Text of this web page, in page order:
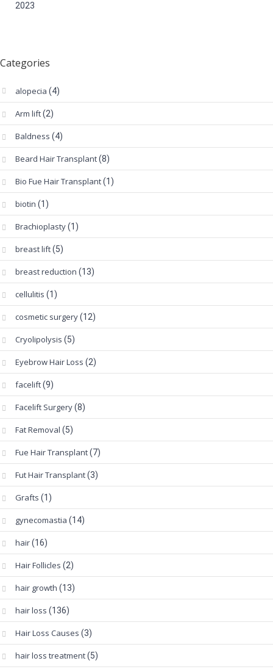
2023
Categories
alopecia (4)
Arm lift(2)
Baldness (4)
Beard Hair Transplant(8)
Bio Fue Hair Transplant(1)
biotin (1)
Brachioplasty(1)
breast lift(5)
breast reduction (13)
cellulitis (1)
cosmetic surgery(12)
Cryolipolysis (5)
Eyebrow Hair Loss (2)
facelift(9)
Facelift Surgery(8)
Fat Removal (5)
Fue Hair Transplant(7)
Fut Hair Transplant(3)
Grafts (1)
gynecomastia (14)
hair(16)
Hair Follicles (2)
hair growth (13)
hair loss (136)
Hair Loss Causes (3)
hair loss treatment(5)